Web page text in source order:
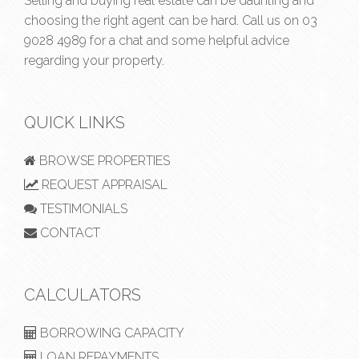
choosing the right agent can be hard. Call us on 03
9028 4989 for a chat and some helpful advice
regarding your property.
QUICK LINKS
BROWSE PROPERTIES
REQUEST APPRAISAL
TESTIMONIALS
CONTACT
CALCULATORS
BORROWING CAPACITY